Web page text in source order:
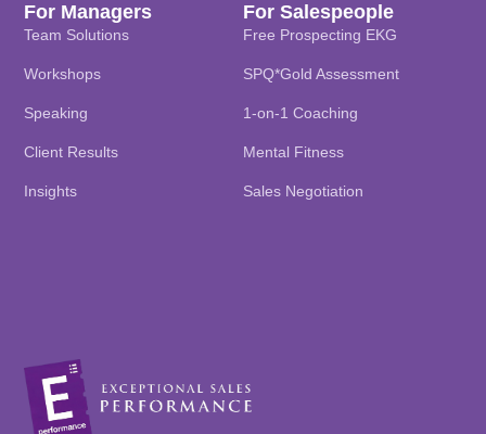
For Salespeople
Free Prospecting EKG
SPQ*Gold Assessment
1-on-1 Coaching
Mental Fitness
Sales Negotiation
For Managers
Team Solutions
Workshops
Speaking
Client Results
Insights